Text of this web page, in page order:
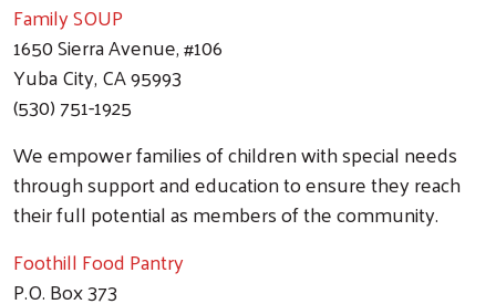
Family SOUP
1650 Sierra Avenue, #106
Yuba City, CA 95993
(530) 751-1925
We empower families of children with special needs
through support and education to ensure they reach
their full potential as members of the community.
Foothill Food Pantry
P.O. Box 373